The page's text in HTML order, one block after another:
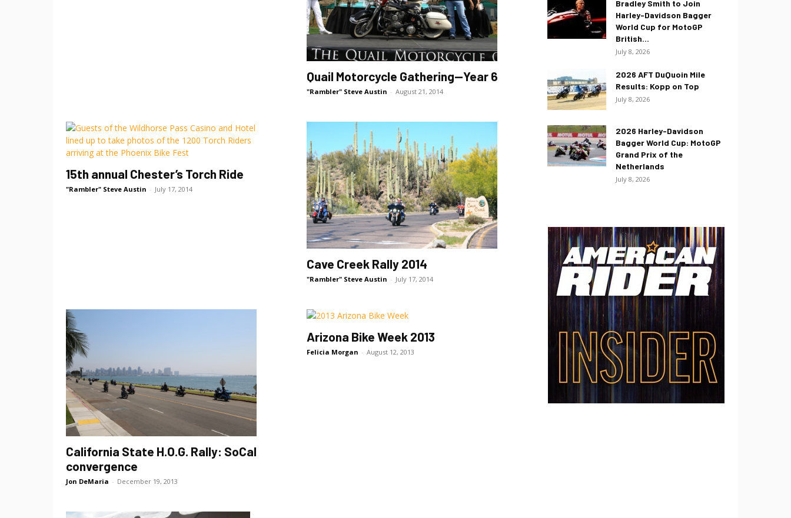
Quail Motorcycle Gathering—Year 6
"Rambler" Steve Austin - August 21, 2014
15th annual Chester’s Torch Ride
"Rambler" Steve Austin - July 17, 2014
Cave Creek Rally 2014
"Rambler" Steve Austin - July 17, 2014
California State H.O.G. Rally: SoCal
convergence
Jon DeMaria - December 19, 2013
Arizona Bike Week 2013
Felicia Morgan - August 12, 2013
Bradley Smith to Join
Harley-Davidson Bagger
World Cup for MotoGP
British...
July 8, 2026
2026 AFT DuQuoin Mile
Results: Kopp on Top
July 8, 2026
2026 Harley-Davidson
Bagger World Cup: MotoGP
Grand Prix of the
Netherlands
July 8, 2026